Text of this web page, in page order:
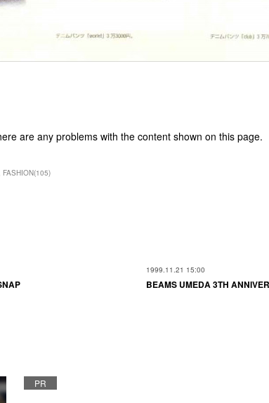
are any problems with the content shown on this page.
FASHION(105)
1999.11.21 15:00
BEAMS UMEDA 3TH
PR